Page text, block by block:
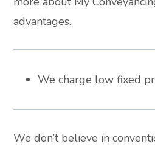
advantages.
We charge low fixed
We don’t believe in